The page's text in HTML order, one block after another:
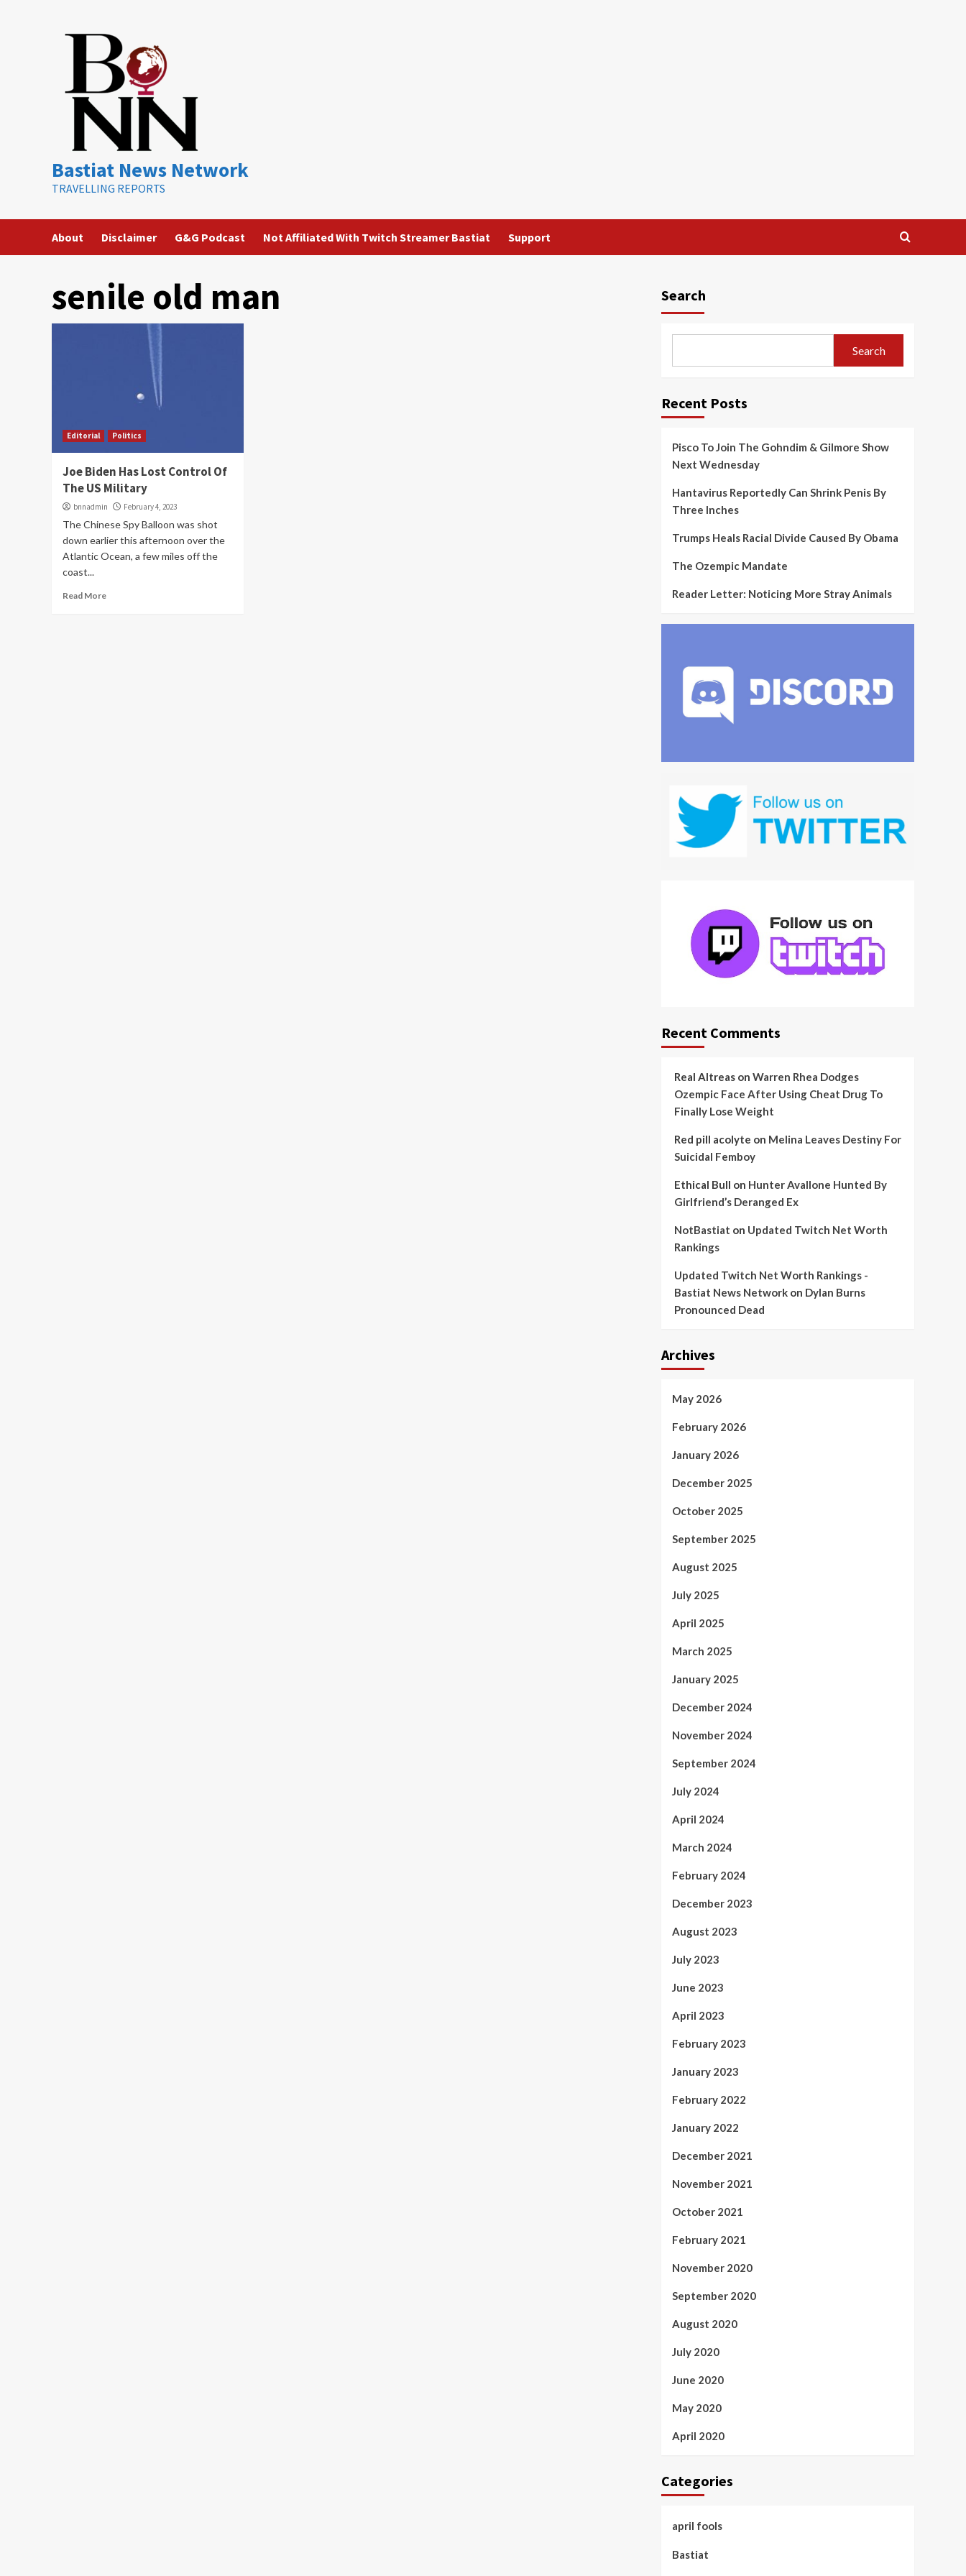
Bastiat News Network
TRAVELLING REPORTS
About Disclaimer G&G Podcast Not Affiliated With Twitch Streamer Bastiat Support
senile old man
Editorial Politics
Joe Biden Has Lost Control Of
The US Military
bnnadmin February 4, 2023
The Chinese Spy Balloon was shot
down earlier this afternoon over the
Atlantic Ocean, a few miles off the
coast...
Read More
Search
Search
Recent Posts
Pisco To Join The Gohndim & Gilmore Show
Next Wednesday
Hantavirus Reportedly Can Shrink Penis By
Three Inches
Trumps Heals Racial Divide Caused By Obama
The Ozempic Mandate
Reader Letter: Noticing More Stray Animals
Recent Comments
Real Altreason Warren Rhea Dodges
Ozempic Face After Using Cheat Drug To
Finally Lose Weight
Red pill acolyte on Melina Leaves Destiny For
Suicidal Femboy
Ethical Bull on Hunter Avallone Hunted By
Girlfriend’s Deranged Ex
NotBastiat on Updated Twitch Net Worth
Rankings
Updated Twitch Net Worth Rankings -
Bastiat News Networkon Dylan Burns
Pronounced Dead
Archives
May 2026
February 2026
January 2026
December 2025
October 2025
September 2025
August 2025
July 2025
April 2025
March 2025
January 2025
December 2024
November 2024
September 2024
July 2024
April 2024
March 2024
February 2024
December 2023
August 2023
July 2023
June 2023
April 2023
February 2023
January 2023
February 2022
January 2022
December 2021
November 2021
October 2021
February 2021
November 2020
September 2020
August 2020
July 2020
June 2020
May 2020
April 2020
Categories
april fools
Bastiat